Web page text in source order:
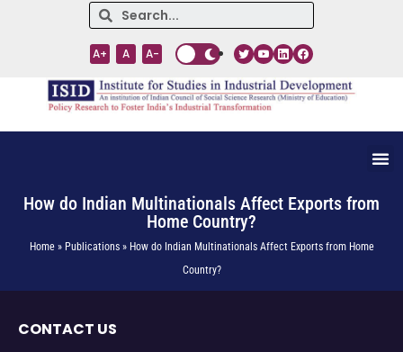
A+ A A-
How do Indian Multinationals Affect Exports from
Home Country?
Home » Publications » How do Indian Multinationals Affect Exports from Home
Country?
CONTACT US